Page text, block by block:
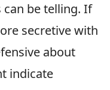
be telling. If
secretive with
about
indicate